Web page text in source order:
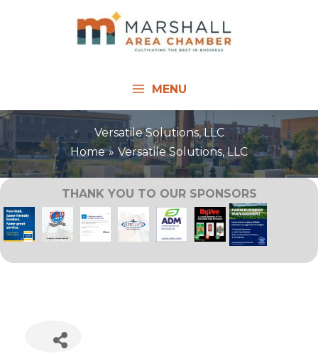
MENU
Versatile Solutions, LLC
Home
Versatile Solutions, LLC
THANK YOU TO OUR SPONSORS